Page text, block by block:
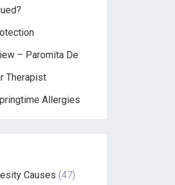
– Paromita De
Therapist
Allergies
Causes (47)